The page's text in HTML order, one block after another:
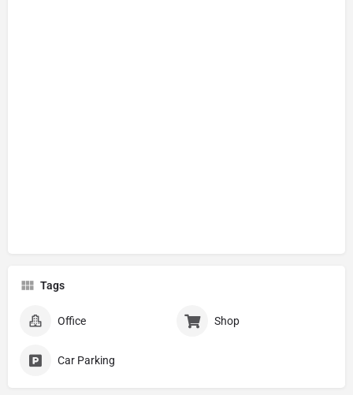
Tags
Office Shop
Car Parking